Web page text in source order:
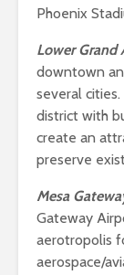
Phoenix
Lower Grand
downtown
several
district with
create an
preserve
Mesa
Gateway
aerotropolis
aerospace/